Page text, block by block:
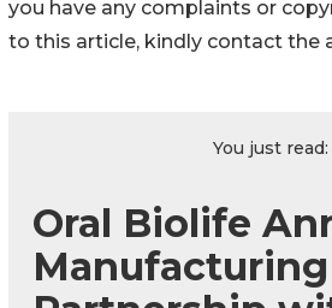
you have any complaints or
to this article, kindly contact the
You just read:
Oral Biolife
Manufacturing